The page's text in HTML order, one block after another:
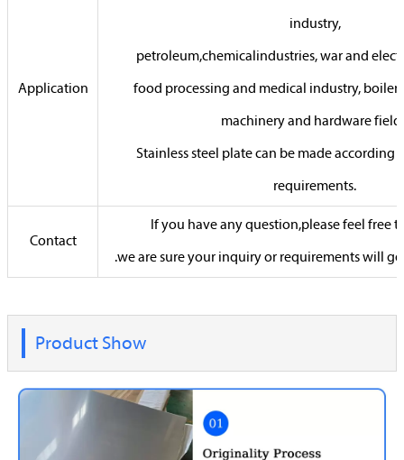
Application
industry,
petroleum,chemicalindustries, war and
food processing and medical industry, boiler
machinery and hardware
Stainless steel plate can be made according
requirements.
Contact
If you have any question,please feel free
.we are sure your inquiry or requirements will
Product Show